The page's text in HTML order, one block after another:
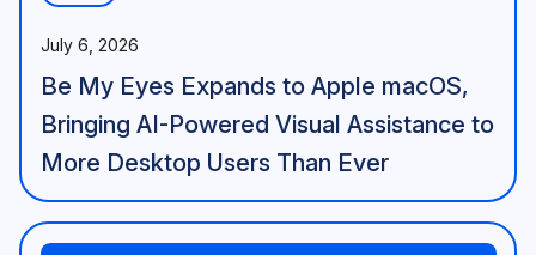
July 6, 2026
Be My Eyes Expands to Apple macOS,
Bringing AI-Powered Visual Assistance to
More Desktop Users Than Ever